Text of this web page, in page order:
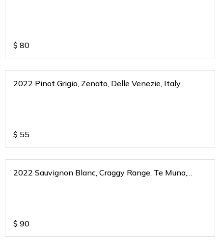
$ 80
2022 Pinot Grigio, Zenato, Delle Venezie, Italy
$ 55
2022 Sauvignon Blanc, Craggy Range, Te Muna,
$ 90